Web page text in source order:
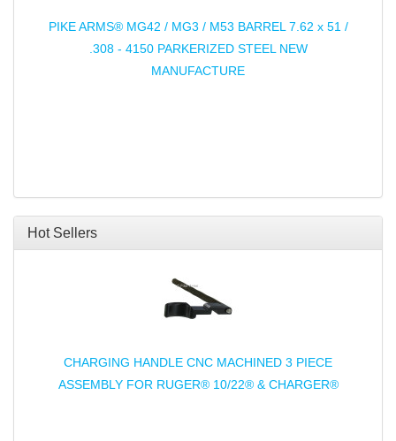
PIKE ARMS® MG42 / MG3 / M53 BARREL 7.62 x 51 /
.308 - 4150 PARKERIZED STEEL NEW
MANUFACTURE
Hot Sellers
CHARGING HANDLE CNC MACHINED 3 PIECE
ASSEMBLY FOR RUGER® 10/22® & CHARGER®